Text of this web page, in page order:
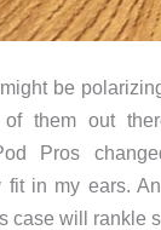
be
them out
Pros
fit in my ears.
case will rankle